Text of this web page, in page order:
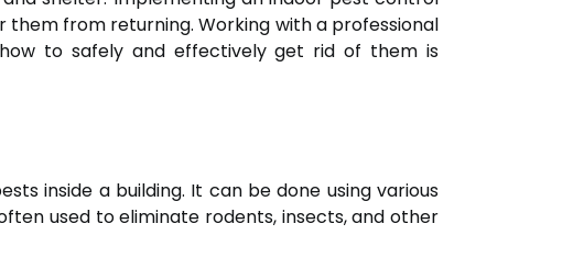
from returning. Working with a professional
to safely and effectively get rid of them is
inside a building. It can be done using various
used to eliminate rodents, insects, and other